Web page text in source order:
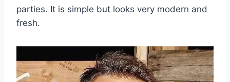
parties. It is simple but looks very modern and
fresh.